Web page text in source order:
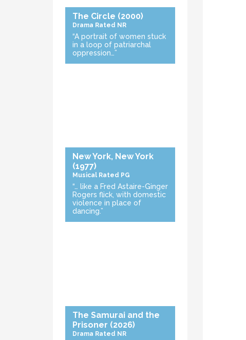
The Circle (2000)
Drama Rated NR
“A portrait of women stuck
in a loop of patriarchal
oppression…”
New York, New York
(1977)
Musical Rated PG
“… like a Fred Astaire-Ginger
Rogers flick, with domestic
violence in place of
dancing.”
The Samurai and the
Prisoner (2026)
Drama Rated NR